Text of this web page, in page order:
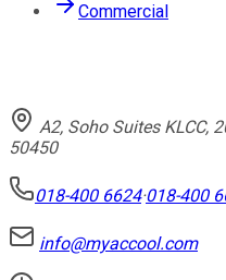
Commercial
A2, Soho Suites KLCC,
50450
018-400 6624·018-400
info@myaccool.com